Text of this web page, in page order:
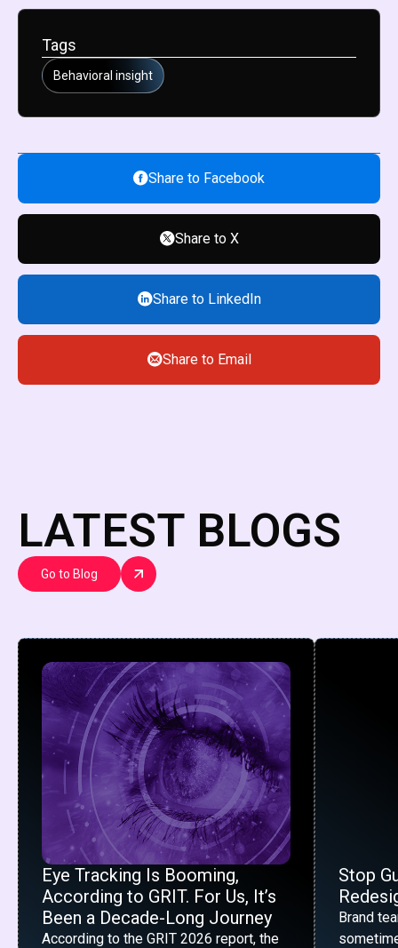
Tags
Behavioral insight
Share to Facebook
Share to X
Share to LinkedIn
Share to Email
LATEST BLOGS
Go to Blog
Eye Tracking Is Booming,
According to GRIT. For Us, It’s
Been a Decade-Long Journey
According to the GRIT 2026 report, the
Stop
Brand